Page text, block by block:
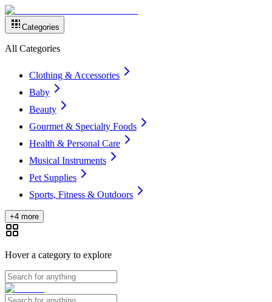
Categories
All Categories
Clothing & Accessories
Baby
Beauty
Gourmet & Specialty Foods
Health & Personal Care
Musical Instruments
Pet Supplies
Sports, Fitness & Outdoors
+4 more
Hover a category to explore